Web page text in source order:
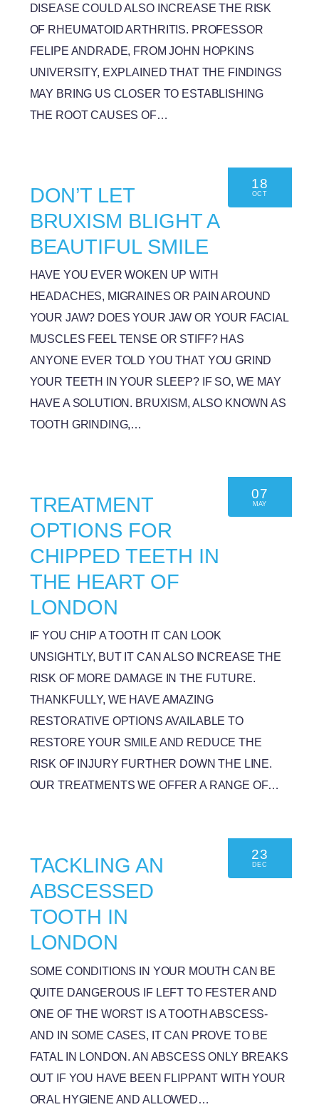
DISEASE COULD ALSO INCREASE THE RISK
OF RHEUMATOID ARTHRITIS. PROFESSOR
FELIPE ANDRADE, FROM JOHN HOPKINS
UNIVERSITY, EXPLAINED THAT THE FINDINGS
MAY BRING US CLOSER TO ESTABLISHING
THE ROOT CAUSES OF…
18
OCT
DON’T LET
BRUXISM BLIGHT A
BEAUTIFUL SMILE
HAVE YOU EVER WOKEN UP WITH
HEADACHES, MIGRAINES OR PAIN AROUND
YOUR JAW? DOES YOUR JAW OR YOUR FACIAL
MUSCLES FEEL TENSE OR STIFF? HAS
ANYONE EVER TOLD YOU THAT YOU GRIND
YOUR TEETH IN YOUR SLEEP? IF SO, WE MAY
HAVE A SOLUTION. BRUXISM, ALSO KNOWN AS
TOOTH GRINDING,…
07
MAY
TREATMENT
OPTIONS FOR
CHIPPED TEETH IN
THE HEART OF
LONDON
IF YOU CHIP A TOOTH IT CAN LOOK
UNSIGHTLY, BUT IT CAN ALSO INCREASE THE
RISK OF MORE DAMAGE IN THE FUTURE.
THANKFULLY, WE HAVE AMAZING
RESTORATIVE OPTIONS AVAILABLE TO
RESTORE YOUR SMILE AND REDUCE THE
RISK OF INJURY FURTHER DOWN THE LINE.
OUR TREATMENTS WE OFFER A RANGE OF…
23
DEC
TACKLING AN
ABSCESSED
TOOTH IN
LONDON
SOME CONDITIONS IN YOUR MOUTH CAN BE
QUITE DANGEROUS IF LEFT TO FESTER AND
ONE OF THE WORST IS A TOOTH ABSCESS-
AND IN SOME CASES, IT CAN PROVE TO BE
FATAL IN LONDON. AN ABSCESS ONLY BREAKS
OUT IF YOU HAVE BEEN FLIPPANT WITH YOUR
ORAL HYGIENE AND ALLOWED…